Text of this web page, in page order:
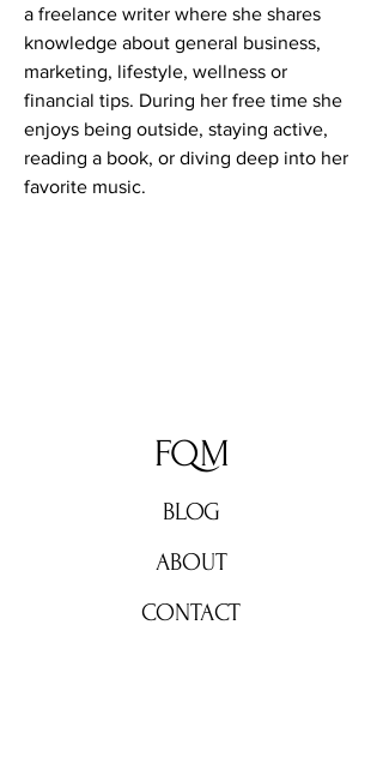
a freelance writer where she shares
knowledge about general business,
marketing, lifestyle, wellness or
financial tips. During her free time she
enjoys being outside, staying active,
reading a book, or diving deep into her
favorite music.
FQM
BLOG
ABOUT
CONTACT